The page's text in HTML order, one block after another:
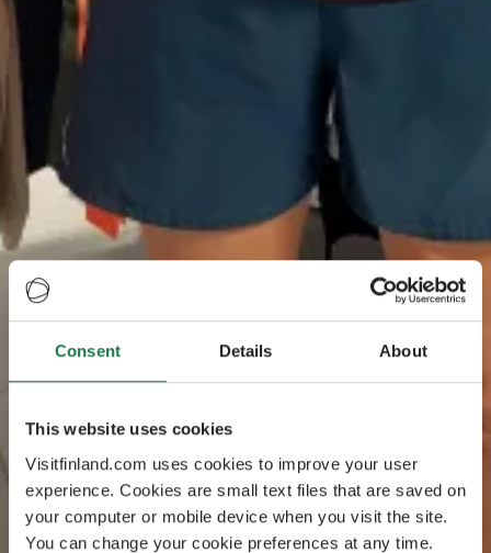
Consent Details About
This website uses cookies
Visitfinland.com uses cookies to improve your user
experience. Cookies are small text files that are saved on
your computer or mobile device when you visit the site.
You can change your cookie preferences at any time.